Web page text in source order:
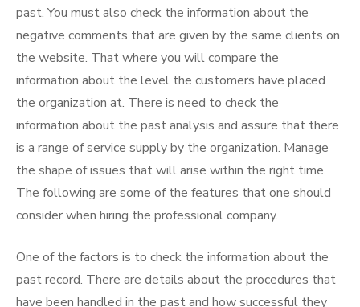
past. You must also check the information about the
negative comments that are given by the same clients on
the website. That where you will compare the
information about the level the customers have placed
the organization at. There is need to check the
information about the past analysis and assure that there
is a range of service supply by the organization. Manage
the shape of issues that will arise within the right time.
The following are some of the features that one should
consider when hiring the professional company.
One of the factors is to check the information about the
past record. There are details about the procedures that
have been handled in the past and how successful they